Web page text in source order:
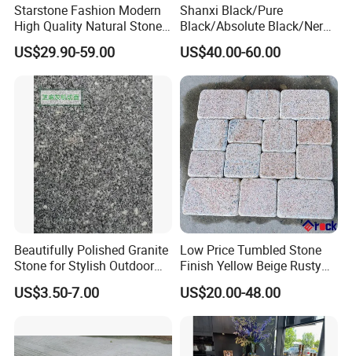
Starstone Fashion Modern
High Quality Natural Stone
with Wholesale Prices
Premium Granite Slabs for
Countertops and Flooring
US$29.90-59.00
Shanxi Black/Pure
Black/Absolute Black/Nero
Negro Absoluto Granite
Gangsaw Slabs
US$40.00-60.00
Beautifully Polished Granite
Stone for Stylish Outdoor
Patios
US$3.50-7.00
Low Price Tumbled Stone
Finish Yellow Beige Rusty
Granite Cobblestone Paving
for Outdoor Patios Pavers
US$20.00-48.00